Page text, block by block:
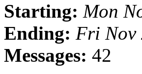
Starting: Mon
Ending: Fri Nov
Messages: 42